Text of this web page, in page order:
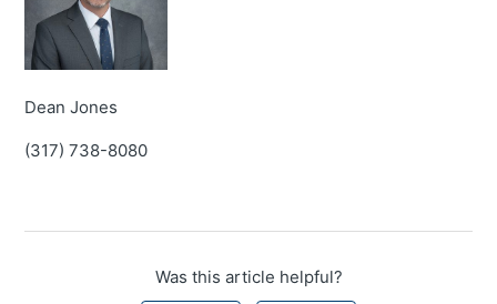
Dean Jones
(317) 738-8080
Was this article helpful?